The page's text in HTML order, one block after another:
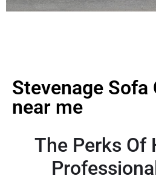
Stevenage Sofa
near me
The Perks Of